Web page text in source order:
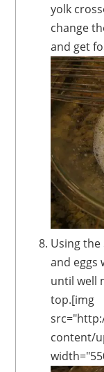
yolk
change
and get
Using the same whisk, whisk the egg yolks
and eggs
until well
top.[img
content/